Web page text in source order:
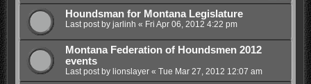
Houndsman for Montana Legislature
Last post by jarlinh « Fri Apr 06, 2012 4:22 pm
Montana Federation of Houndsmen 2012
events
Last post by lionslayer« Tue Mar 27, 2012 12:07 am